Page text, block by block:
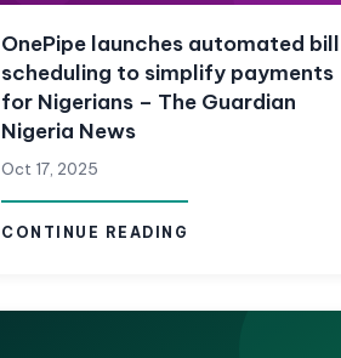
OnePipe launches automated bill
scheduling to simplify payments
for Nigerians – The Guardian
Nigeria News
Oct 17, 2025
CONTINUE READING